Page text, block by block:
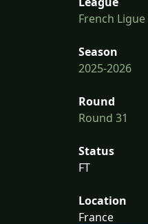
French Ligue
Season
2025-2026
Round
Round 31
Status
FT
Location
France